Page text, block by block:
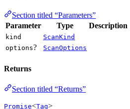
Section titled “Parameters”
Parameter
Type Description
kind
ScanKind
options? ScanOptions
Returns
Section titled “Returns”
Promise<Tag>